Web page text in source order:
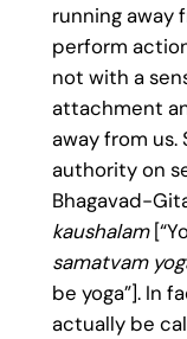
running away
perform
not with a
attachment
away from us.
authority on
Bhagavad-
kaushalam
samatvam
be yoga”]. In
actually be